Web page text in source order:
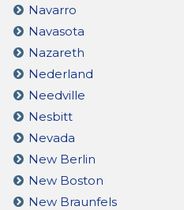
Navarro
Navasota
Nazareth
Nederland
Needville
Nesbitt
Nevada
New Berlin
New Boston
New Braunfels